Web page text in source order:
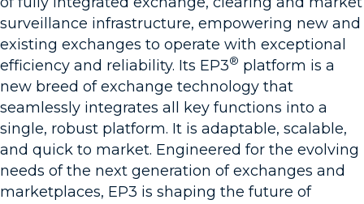
surveillance infrastructure, empowering new and
existing exchanges to operate with exceptional
efficiency and reliability. Its EP3® platform is a
new breed of exchange technology that
seamlessly integrates all key functions into a
single, robust platform. It is adaptable, scalable,
and quick to market. Engineered for the evolving
needs of the next generation of exchanges and
marketplaces, EP3 is shaping the future of